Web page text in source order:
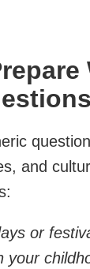
and
or
your